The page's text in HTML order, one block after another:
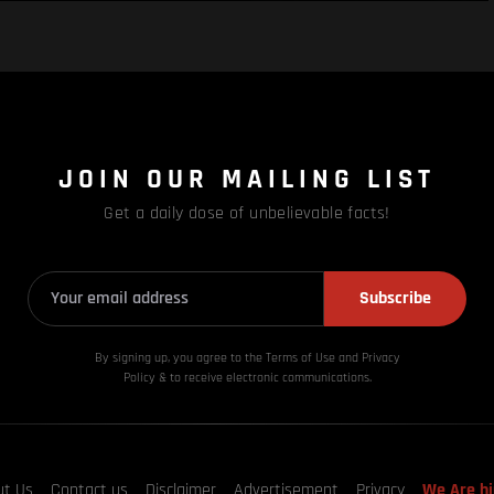
JOIN OUR MAILING LIST
Get a daily dose of unbelievable facts!
Subscribe
By signing up, you agree to the Terms of Use and Privacy
Policy & to receive electronic communications.